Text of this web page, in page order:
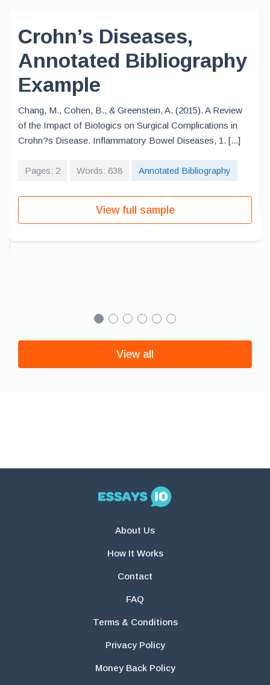
Crohn’s Diseases,
Annotated Bibliography
Example
Chang, M., Cohen, B., & Greenstein, A. (2015). A Review
of the Impact of Biologics on Surgical Complications in
Crohn?s Disease. Inflammatory Bowel Diseases, 1. [...]
Pages: 2 Words: 638 Annotated Bibliography
View full sample
View all
About Us
How It Works
Contact
FAQ
Terms & Conditions
Privacy Policy
Money Back Policy